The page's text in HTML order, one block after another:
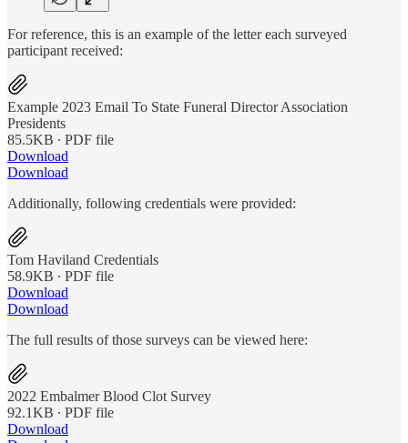
For reference, this is an example of the letter each surveyed
participant received:
Example 2023 Email To State Funeral Director Association
Presidents
85.5KB ∙ PDF file
Download
Download
Additionally, following credentials were provided:
Tom Haviland Credentials
58.9KB ∙ PDF file
Download
Download
The full results of those surveys can be viewed here:
2022 Embalmer Blood Clot Survey
92.1KB ∙ PDF file
Download